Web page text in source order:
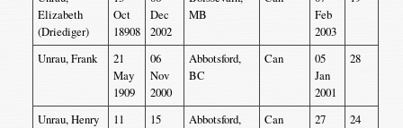
Elizabeth
(Driediger)
Oct
18908
Dec
2002
MB
Feb
2003
Unrau, Frank
21
May
1909
06
Nov
2000
Abbotsford,
BC
Can
05
Jan
2001
28
Unrau, Henry 11 15 Abbotsford, Can 27 24